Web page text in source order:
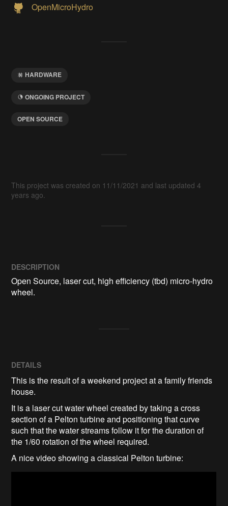
OpenMicroHydro
HARDWARE
ONGOING PROJECT
OPEN SOURCE
This project was created on 11/11/2021 and last updated 4
years ago.
DESCRIPTION
Open Source, laser cut, high efficiency (tbd) micro-hydro
DETAILS
This is the result of a weekend project at a family friends
house.
It is a laser cut water wheel created by taking a cross
section of a Pelton turbine and positioning that curve
such that the water streams follow it for the duration of
the 1/60 rotation of the wheel required.
A nice video showing a classical Pelton turbine: